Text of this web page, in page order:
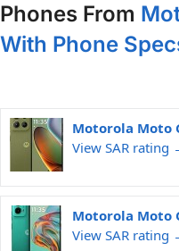
Phones From
With Phone
Motorola Moto
View SAR rating
Motorola Moto
View SAR rating